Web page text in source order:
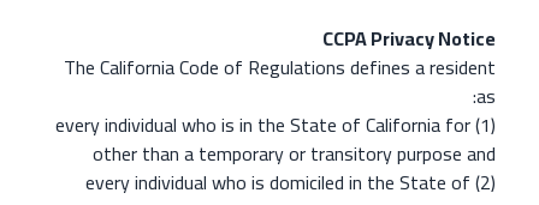
CCPA Privacy Notice
The California Code of Regulations defines a resident
as:
(1) every individual who is in the State of California for
other than a temporary or transitory purpose and
(2) every individual who is domiciled in the State of